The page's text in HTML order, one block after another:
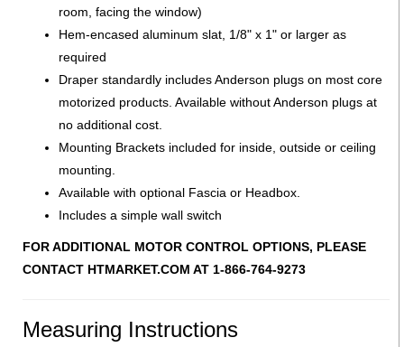
room, facing the window)
Hem-encased aluminum slat, 1/8" x 1" or larger as
required
Draper standardly includes Anderson plugs on most core
motorized products. Available without Anderson plugs at
no additional cost.
Mounting Brackets included for inside, outside or ceiling
mounting.
Available with optional Fascia or Headbox.
Includes a simple wall switch
FOR ADDITIONAL MOTOR CONTROL OPTIONS, PLEASE
CONTACT HTMARKET.COM AT 1-866-764-9273
Measuring Instructions